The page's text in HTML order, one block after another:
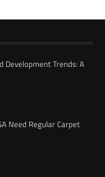
Development Trends: A
Need Regular Carpet